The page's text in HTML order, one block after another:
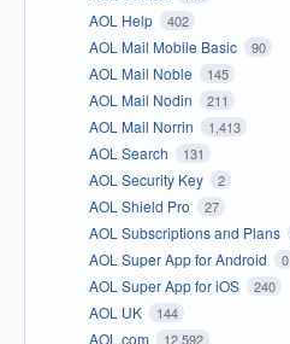
AOL Help 402
AOL Mail Mobile Basic 90
AOL Mail Noble 145
AOL Mail Nodin 211
AOL Mail Norrin 1,413
AOL Search 131
AOL Security Key 2
AOL Shield Pro 27
AOL Subscriptions and Plans
AOL Super App for Android 0
AOL Super App for iOS 240
AOL UK 144
AOL.com 12,592